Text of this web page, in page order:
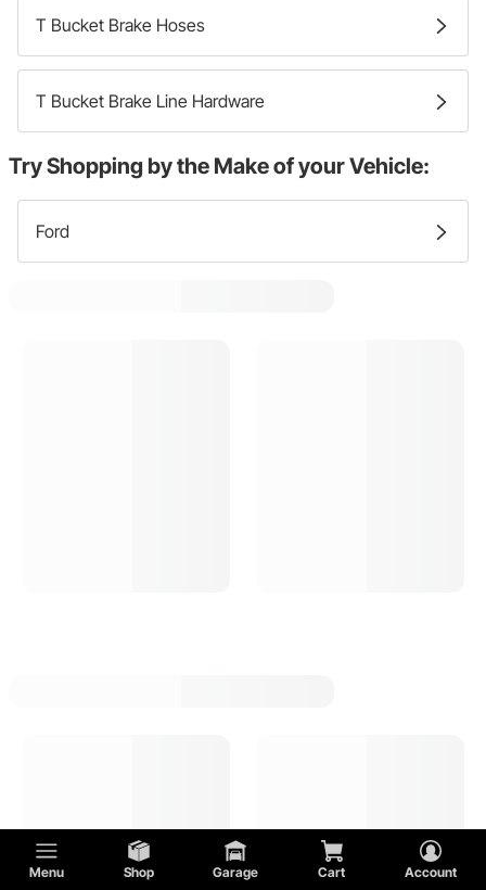
Menu Shop Garage Cart Account
T Bucket Brake Hoses
T Bucket Brake Line Hardware
Try Shopping by the Make of your Vehicle:
Ford